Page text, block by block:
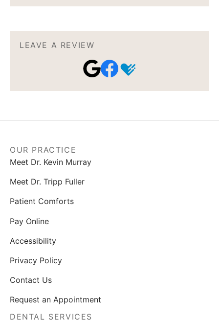
LEAVE A REVIEW
OUR PRACTICE
Meet Dr. Kevin Murray
Meet Dr. Tripp Fuller
Patient Comforts
Pay Online
Accessibility
Privacy Policy
Contact Us
Request an Appointment
DENTAL SERVICES